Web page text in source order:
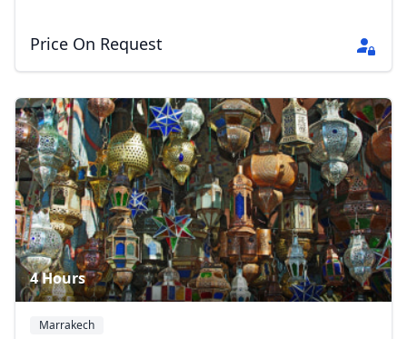
Price On Request
4 Hours
Marrakech